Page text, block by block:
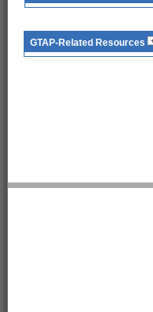
GTAP-Related Resources